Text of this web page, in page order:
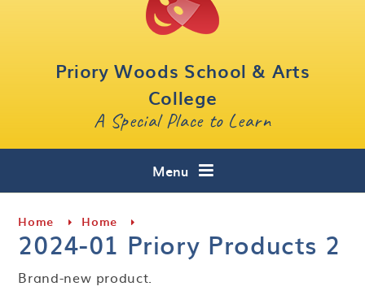
Priory Woods School & Arts
College
A Special Place to Learn
Menu
Key Information
Curriculum
Home Home
2024-01 Priory Products 2
Brand-new product.